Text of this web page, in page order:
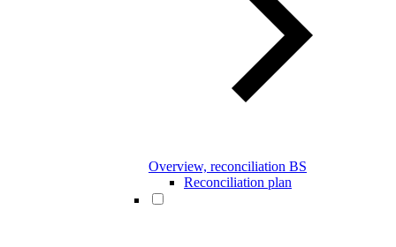
Overview, reconciliation BS
Reconciliation plan